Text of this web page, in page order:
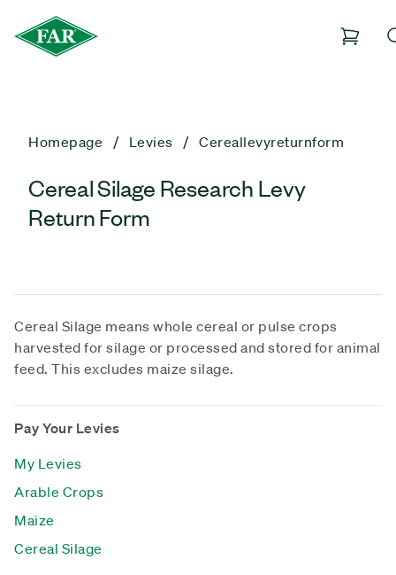
Homepage Levies Cereallevyreturnform
Cereal Silage Research Levy
Return Form
Cereal Silage means whole cereal or pulse crops
harvested for silage or processed and stored for animal
feed. This excludes maize silage.
Pay Your Levies
My Levies
Arable Crops
Maize
Cereal Silage